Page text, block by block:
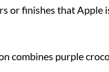
or finishes that Apple
combines purple